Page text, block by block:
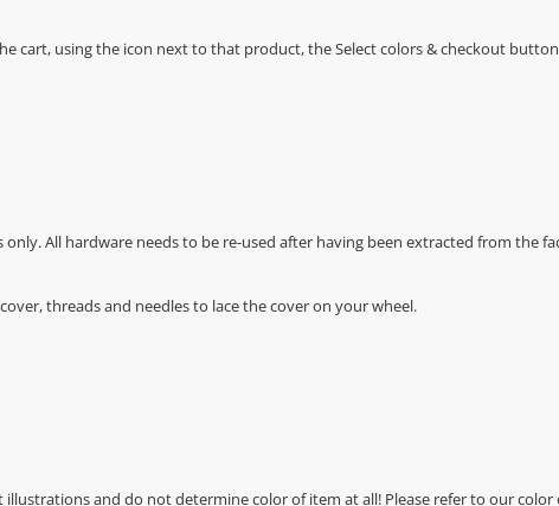
cart, using the icon next to that product, the Select colors & checkout
All hardware needs to be re-used after having been extracted from the
threads and needles to lace the cover on your wheel.
illustrations and do not determine color of item at all! Please refer to ourcolor